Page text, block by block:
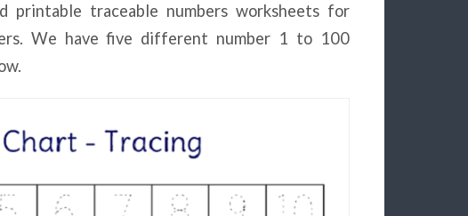
traceable numbers worksheets for
We have five different number 1 to 100